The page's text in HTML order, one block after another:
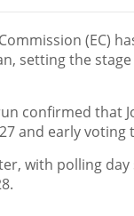
Commission
setting the
confirmed that
and early voting
with polling